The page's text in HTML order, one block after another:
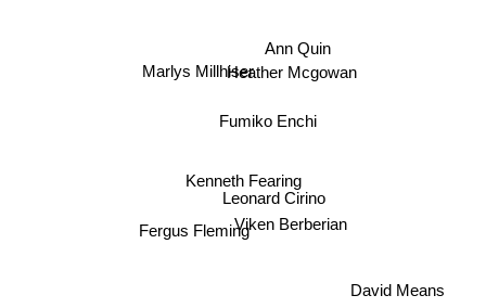
Kenneth Fearing
Leonard Cirino
Viken Berberian
Fumiko Enchi
Heather Mcgowan
Ann Quin
Fergus Fleming
Marlys Millhiser
David Means